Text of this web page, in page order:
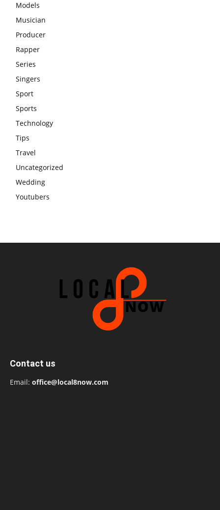
Models
Musician
Producer
Rapper
Series
Singers
Sport
Sports
Technology
Tips
Travel
Uncategorized
Wedding
Youtubers
Contact us
Email: office@local8now.com